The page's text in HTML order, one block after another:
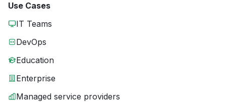
Use Cases
IT Teams
DevOps
Education
Enterprise
Managed service providers